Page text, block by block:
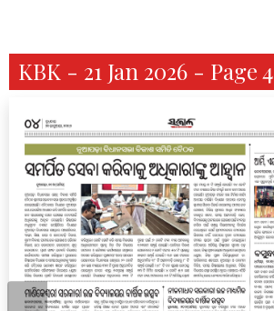
KBK - 21 Jan 2026 - Page 4